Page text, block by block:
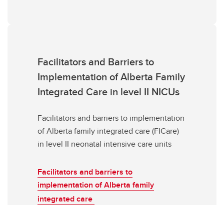
Facilitators and Barriers to
Implementation of Alberta Family
Integrated Care in level II NICUs
Facilitators and barriers to implementation
of Alberta family integrated care (FICare)
in level II neonatal intensive care units
Facilitators and barriers to
implementation of Alberta family
integrated care